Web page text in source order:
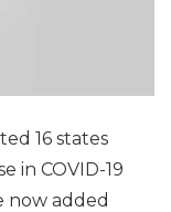
16 states
in COVID-19
now added